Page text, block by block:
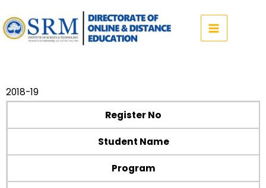
to
content
2018-19
Register No
Student Name
Program